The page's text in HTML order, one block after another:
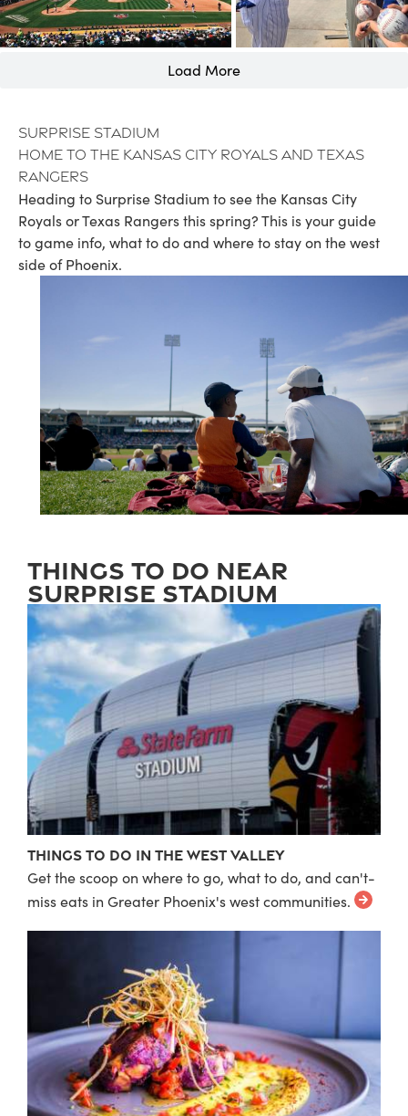
Load More
Surprise Stadium
Home to the Kansas City Royals and Texas
Rangers
Heading to Surprise Stadium to see the Kansas City
Royals or Texas Rangers this spring? This is your guide
to game info, what to do and where to stay on the west
side of Phoenix.
Things to Do Near
Surprise Stadium
Things to do in the West Valley
Get the scoop on where to go, what to do, and can't-
miss eats in Greater Phoenix's west communities.